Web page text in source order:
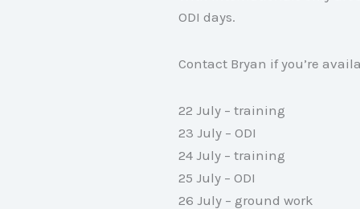
ODI days.
Contact Bryan if you’re
22 July – training
23 July – ODI
24 July – training
25 July – ODI
26 July – ground work